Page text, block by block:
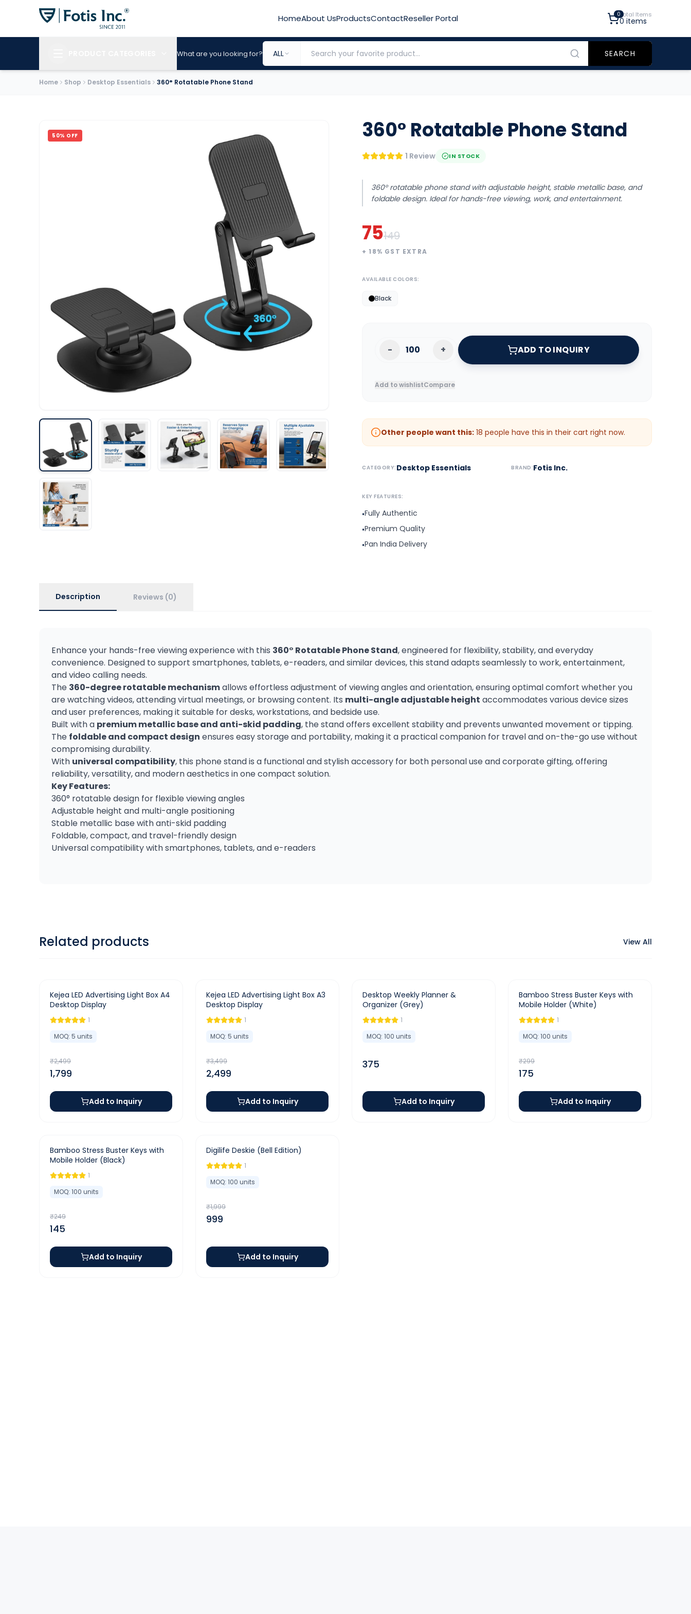
HomeAbout UsProductsContactReseller Portal 0Total Items
0 items
What are you looking for? ALL SEARCH
Home Shop Desktop Essentials 360° Rotatable Phone Stand
50% OFF 360° Rotatable Phone Stand
1 Review IN STOCK
360° rotatable phone stand with adjustable height, stable metallic base, and
foldable design. Ideal for hands-free viewing, work, and entertainment.
75149
+ 18% GST EXTRA
AVAILABLE COLORS:
Black
- + ADD TO INQUIRY
Add to wishlistCompare
Other people want this: 18 people have this in their cart right now.
CATEGORY: Desktop Essentials BRAND:Fotis Inc.
KEY FEATURES:
•Fully Authentic
•Premium Quality
•Pan India Delivery
Description Reviews (0)
Enhance your hands-free viewing experience with this 360° Rotatable Phone Stand, engineered for flexibility, stability, and everyday
convenience. Designed to support smartphones, tablets, e-readers, and similar devices, this stand adapts seamlessly to work, entertainment,
and video calling needs.
The 360-degree rotatable mechanismallows effortless adjustment of viewing angles and orientation, ensuring optimal comfort whether you
are watching videos, attending virtual meetings, or browsing content. Its multi-angle adjustable height accommodates various device sizes
and user preferences, making it suitable for desks, workstations, and bedside use.
Built with a premium metallic base and anti-skid padding, the stand offers excellent stability and prevents unwanted movement or tipping.
The foldable and compact design ensures easy storage and portability, making it a practical companion for travel and on-the-go use without
compromising durability.
With universal compatibility, this phone stand is a functional and stylish accessory for both personal use and corporate gifting, offering
reliability, versatility, and modern aesthetics in one compact solution.
Key Features:
360° rotatable design for flexible viewing angles
Adjustable height and multi-angle positioning
Stable metallic base with anti-skid padding
Foldable, compact, and travel-friendly design
Universal compatibility with smartphones, tablets, and e-readers
Related products View All
-28%
Kejea LED Advertising Light Box A4
Desktop Display
1
MOQ: 5 units
₹2,499
1,799
Add to Inquiry
-29%
Kejea LED Advertising Light Box A3
Desktop Display
1
MOQ: 5 units
₹3,499
2,499
Add to Inquiry
Desktop Weekly Planner &
Organizer (Grey)
1
MOQ: 100 units
375
Add to Inquiry
-41%
Bamboo Stress Buster Keys with
Mobile Holder (White)
1
MOQ: 100 units
₹299
175
Add to Inquiry
-42%
Bamboo Stress Buster Keys with
Mobile Holder (Black)
1
MOQ: 100 units
₹249
145
Add to Inquiry
-50%
Digilife Deskie (Bell Edition)
1
MOQ: 100 units
₹1,999
999
Add to Inquiry